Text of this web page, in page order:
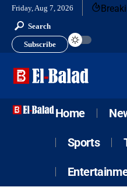
Friday, Aug 7, 2026
Search
Subscribe
Home
Sports